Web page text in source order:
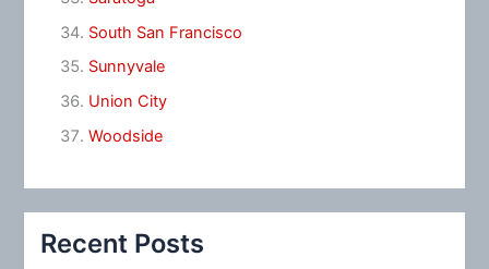
South San Francisco
Sunnyvale
Union City
Woodside
Recent Posts